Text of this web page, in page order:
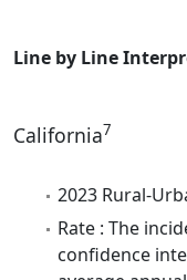
Line by Line
California7
2023 Rural-
Rate : The
confidence